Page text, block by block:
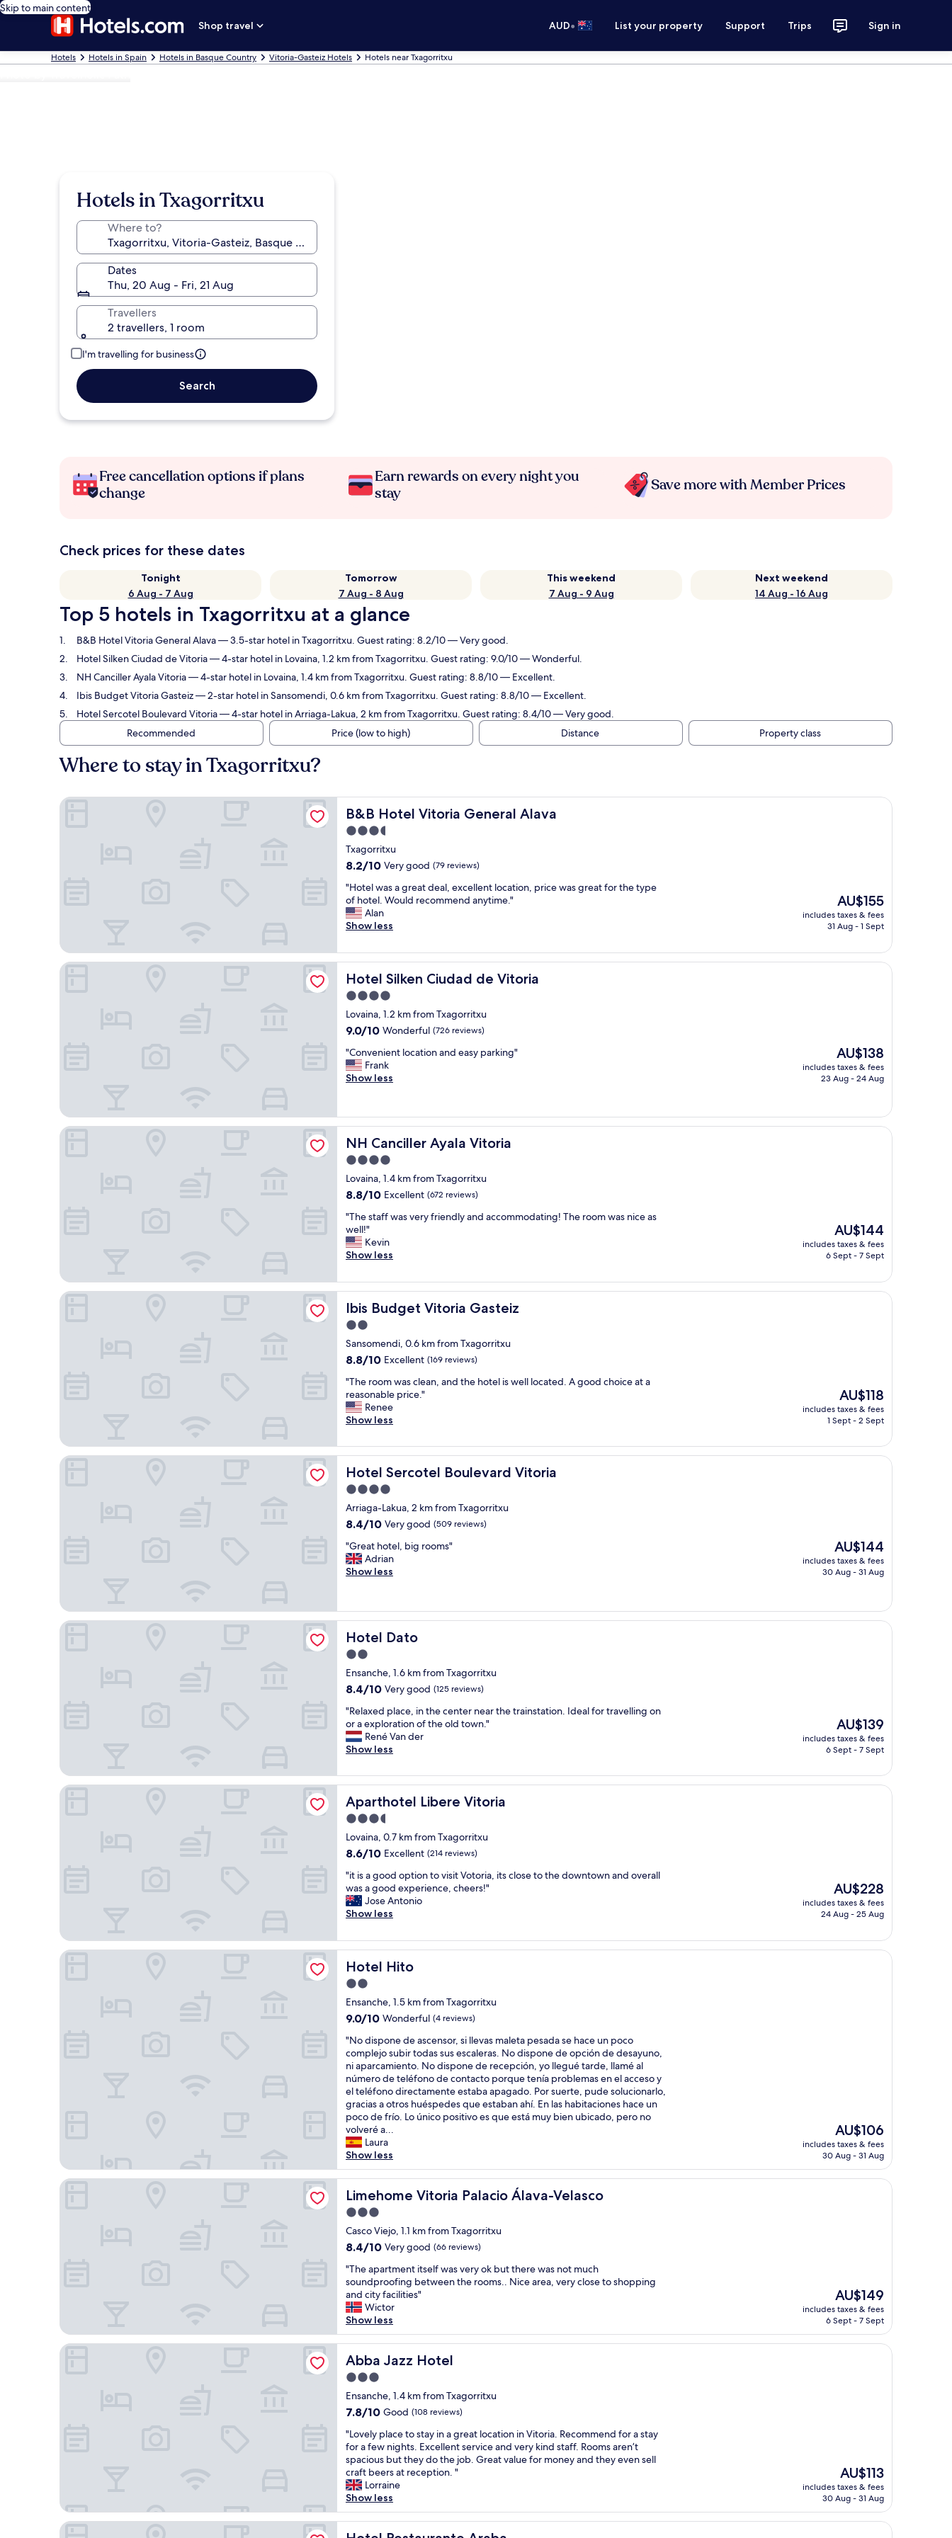
Skip to main content
Shop travel
AUD• List your property Support Trips Sign in
Hotels Hotels in Spain Hotels in Basque Country Vitoria-Gasteiz Hotels Hotels near Txagorritxu
Hotels in Txagorritxu
Where to?
Dates
Thu, 20 Aug - Fri, 21 Aug
Travellers
2 travellers, 1 room
I'm travelling for business
Search
Free cancellation options if plans
change
Earn rewards on every night you
stay
Save more with Member Prices
Check prices for these dates
Tonight
6 Aug - 7 Aug
Tomorrow
7 Aug - 8 Aug
This weekend
7 Aug - 9 Aug
Next weekend
14 Aug - 16 Aug
Top 5 hotels in Txagorritxu at a glance
B&B Hotel Vitoria General Alava— 3.5-star hotel in Txagorritxu. Guest rating: 8.2/10 — Very good.
Hotel Silken Ciudad de Vitoria— 4-star hotel in Lovaina, 1.2 km from Txagorritxu. Guest rating: 9.0/10 — Wonderful.
NH Canciller Ayala Vitoria— 4-star hotel in Lovaina, 1.4 km from Txagorritxu. Guest rating: 8.8/10 — Excellent.
Ibis Budget Vitoria Gasteiz— 2-star hotel in Sansomendi, 0.6 km from Txagorritxu. Guest rating: 8.8/10 — Excellent.
Hotel Sercotel Boulevard Vitoria— 4-star hotel in Arriaga-Lakua, 2 km from Txagorritxu. Guest rating: 8.4/10 — Very good.
Recommended
Price (low to high) Distance Property class
Where to stay in Txagorritxu?
B&B Hotel Vitoria General Alava
B&B Hotel Vitoria General Alava
3.5
star
property
Txagorritxu
8.2
of
10,
Very
good,
reviews)
8.2/10 Very good (79 reviews)
"
H
o
t
l
w
a
s
a
g
r
a
t
d
l
,
e
x
c
e
l
e
n
t
l
c
a
t
i
o
n
,
r
i
c
e
a
s
g
r
e
a
t
o
r
t
t
p
e
f
h
e
l
.
o
l
d
e
c
m
m
e
n
a
y
t
i
m
e
.
"Hotel was a great deal, excellent location, price was great for the type
of hotel. Would recommend anytime."
Alan
Show less
The
price
is
AU$155
includes taxes & fees
31 Aug - 1 Sept
B&B Hotel Vitoria General Alava
Hotel Silken Ciudad de Vitoria
Hotel Silken Ciudad de Vitoria
4.0
star
property
Lovaina, 1.2 km from Txagorritxu
9.0
of
10,
Wonderful,
9.0/10 Wonderful (726 reviews)
"
C
o
e
n
e
n
t
l
c
a
t
i
n
a
n
d
e
a
s
p
a
r
k
n
g
"Convenient location and easy parking"
Frank
Show less
The
price
is
AU$138
includes taxes & fees
23 Aug - 24 Aug
Hotel Silken Ciudad de Vitoria
NH Canciller Ayala Vitoria
NH Canciller Ayala Vitoria
4.0
star
property
Lovaina, 1.4 km from Txagorritxu
8.8
of
10,
Excellent,
(672
8.8/10 Excellent (672 reviews)
"
T
h
e
t
a
f
w
a
s
e
r
y
f
i
e
n
d
y
a
d
a
c
m
m
o
d
a
t
i
g
!
T
h
r
o
o
m
w
a
s
i
c
e
a
w
l
"
"The staff was very friendly and accommodating! The room was nice as
well!"
Kevin
Show less
The
price
is
AU$144
includes taxes & fees
6 Sept - 7 Sept
NH Canciller Ayala Vitoria
Ibis Budget Vitoria Gasteiz
Ibis Budget Vitoria Gasteiz
2.0
star
property
Sansomendi, 0.6 km from Txagorritxu
8.8
of
10,
Excellent,
(169
8.8/10 Excellent (169 reviews)
"
T
h
e
o
o
m
w
a
s
c
e
a
n
n
d
t
h
e
h
o
e
l
i
s
e
l
l
l
o
c
a
e
d
.
A
o
o
d
c
h
o
i
e
a
t
a
r
e
a
s
o
n
a
e
r
i
.
"
"The room was clean, and the hotel is well located. A good choice at a
reasonable price."
Renee
Show less
The
price
is
AU$118
includes taxes & fees
1 Sept - 2 Sept
Ibis Budget Vitoria Gasteiz
Hotel Sercotel Boulevard Vitoria
Hotel Sercotel Boulevard Vitoria
4.0
star
property
Arriaga-Lakua, 2 km from Txagorritxu
8.4
of
10,
Very
reviews)
8.4/10 Very good (509 reviews)
"
G
r
t
h
o
e
l
,
i
g
r
o
m
s
"
"Great hotel, big rooms"
Adrian
Show less
The
price
is
AU$144
includes taxes & fees
30 Aug - 31 Aug
Hotel Sercotel Boulevard Vitoria
Hotel Dato
Hotel Dato
2.0
star
property
Ensanche, 1.6 km from Txagorritxu
8.4
of
10,
Very
good,
reviews)
8.4/10 Very good (125 reviews)
"
R
e
l
x
e
d
p
l
a
c
,
i
n
t
e
c
e
n
t
e
r
e
a
r
t
h
e
t
r
a
i
n
s
t
a
t
i
o
.
I
d
e
a
l
f
o
r
r
a
e
l
l
i
n
g
o
n
"Relaxed place, in the center near the trainstation. Ideal for travelling on
or a exploration of the old town."
René Van der
Show less
The
price
is
AU$139
includes taxes & fees
6 Sept - 7 Sept
Hotel Dato
Aparthotel Libere Vitoria
Aparthotel Libere Vitoria
3.5
star
property
Lovaina, 0.7 km from Txagorritxu
8.6
of
10,
Excellent,
(214
8.6/10 Excellent (214 reviews)
"
i
t
i
a
g
o
o
d
o
p
i
o
n
t
o
v
i
s
i
t
V
o
t
o
r
i
a
i
t
s
c
l
o
s
e
t
o
t
h
d
o
w
n
t
o
w
n
"it is a good option to visit Votoria, its close to the downtown and overall
was a good experience, cheers!"
Jose Antonio
Show less
The
price
is
AU$228
includes taxes & fees
24 Aug - 25 Aug
Aparthotel Libere Vitoria
Hotel Hito
Hotel Hito
2.0
star
property
Ensanche, 1.5 km from Txagorritxu
9.0
of
10,
Wonderful,
(4
reviews)
9.0/10 Wonderful (4 reviews)
"
N
o
d
i
s
p
o
n
e
d
e
a
c
e
n
o
r
,
s
i
l
l
e
v
a
s
m
l
e
t
a
p
e
s
a
"No dispone de ascensor, si llevas maleta pesada se hace un poco
complejo subir todas sus escaleras. No dispone de opción de desayuno,
ni aparcamiento. No dispone de recepción, yo llegué tarde, llamé al
número de teléfono de contacto porque tenía problemas en el acceso y
el teléfono directamente estaba apagado. Por suerte, pude solucionarlo,
gracias a otros huéspedes que estaban ahí. En las habitaciones hace un
poco de frío. Lo único positivo es que está muy bien ubicado, pero no
volveré a...
Laura
Show less
The
price
is
AU$106
includes taxes & fees
30 Aug - 31 Aug
Hotel Hito
Limehome Vitoria Palacio Álava-Velasco
Limehome Vitoria Palacio Álava-Velasco
3.0
star
property
Casco Viejo, 1.1 km from Txagorritxu
8.4
of
10,
Very
good,
(66
reviews)
8.4/10 Very good (66 reviews)
"
T
h
e
a
p
a
r
m
e
n
i
t
s
e
l
f
w
a
"The apartment itself was very ok but there was not much
soundproofing between the rooms.. Nice area, very close to shopping
and city facilities"
Wictor
Show less
The
price
is
AU$149
includes taxes & fees
6 Sept - 7 Sept
Limehome Vitoria Palacio Álava-Velasco
Abba Jazz Hotel
Abba Jazz Hotel
3.0
star
property
Ensanche, 1.4 km from Txagorritxu
7.8
of
10,
Good,
(108
reviews)
7.8/10 Good (108 reviews)
"
L
o
v
e
l
y
p
"Lovely place to stay in a great location in Vitoria. Recommend for a stay
for a few nights. Excellent service and very kind staff. Rooms aren’t
spacious but they do the job. Great value for money and they even sell
craft beers at reception. "
Lorraine
Show less
The
price
is
AU$113
includes taxes & fees
30 Aug - 31 Aug
Abba Jazz Hotel
Hotel Restaurante Araba